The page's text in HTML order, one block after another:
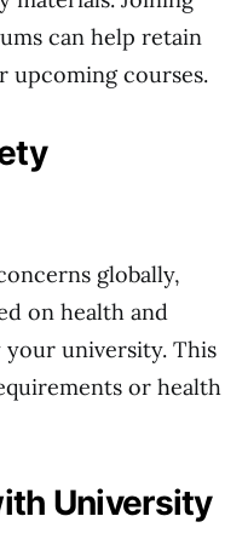
can help retain
upcoming courses.
globally,
on health and
your university. This
or health
University